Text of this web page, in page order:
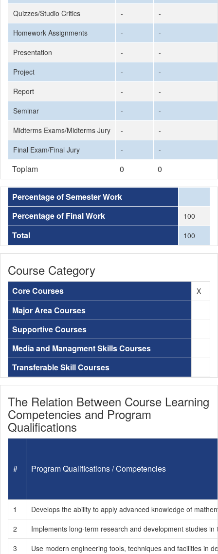
Quizzes/Studio Critics
-
-
Homework Assignments
-
-
Presentation
-
-
Project
-
-
Report
-
-
Seminar
-
-
Midterms Exams/Midterms Jury
-
-
Final Exam/Final Jury
- -
Toplam 0 0
Percentage of Semester Work
Percentage of Final Work
100
Total 100
Course Category
Core Courses X
Major Area Courses
Supportive Courses
Media and Managment Skills Courses
Transferable Skill Courses
The Relation Between Course Learning
Competencies and Program
Qualifications
# Program Qualifications / Competencies
1
Develops the ability to apply advanced knowledge of
2
Implements long-term research and development studies
3
Use modern engineering tools, techniques and facilities in